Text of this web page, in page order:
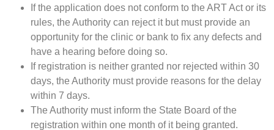
If the application does not conform to the ART Act or its
rules, the Authority can reject it but must provide an
opportunity for the clinic or bank to fix any defects and
have a hearing before doing so.
If registration is neither granted nor rejected within 30
days, the Authority must provide reasons for the delay
within 7 days.
The Authority must inform the State Board of the
registration within one month of it being granted.